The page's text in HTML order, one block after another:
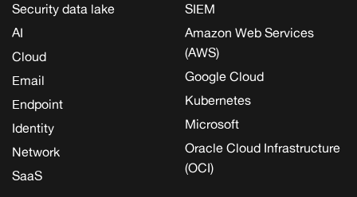
Security data lake
AI
Cloud
Email
Endpoint
Identity
Network
SaaS
SIEM
Amazon Web Services
(AWS)
Google Cloud
Kubernetes
Microsoft
Oracle Cloud Infrastructure
(OCI)